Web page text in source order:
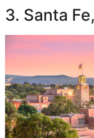
3. Santa